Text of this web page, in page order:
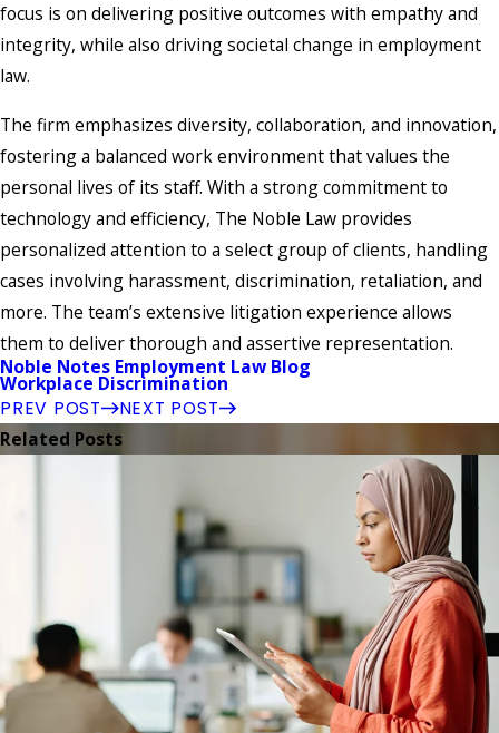
focus is on delivering positive outcomes with empathy and
integrity, while also driving societal change in employment
law.
The firm emphasizes diversity, collaboration, and innovation,
fostering a balanced work environment that values the
personal lives of its staff. With a strong commitment to
technology and efficiency, The Noble Law provides
personalized attention to a select group of clients, handling
cases involving harassment, discrimination, retaliation, and
more. The team’s extensive litigation experience allows
them to deliver thorough and assertive representation.
Noble Notes Employment Law Blog
Workplace Discrimination
PREV POST NEXT POST
Related Posts